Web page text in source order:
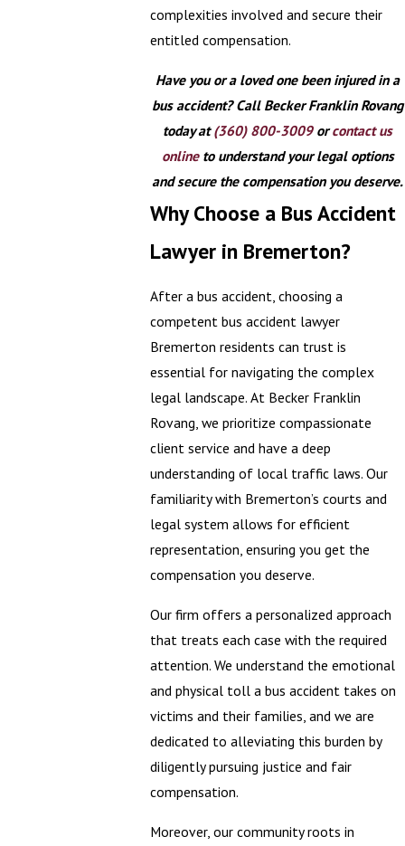
complexities involved and secure their
entitled compensation.
Have you or a loved one been injured in a
bus accident? Call Becker Franklin Rovang
today at(360) 800-3009orcontact us
onlineto understand your legal options
and secure the compensation you deserve.
Why Choose a Bus Accident
Lawyer in Bremerton?
After a bus accident, choosing a
competent bus accident lawyer
Bremerton residents can trust is
essential for navigating the complex
legal landscape. At Becker Franklin
Rovang, we prioritize compassionate
client service and have a deep
understanding of local traffic laws. Our
familiarity with Bremerton’s courts and
legal system allows for efficient
representation, ensuring you get the
compensation you deserve.
Our firm offers a personalized approach
that treats each case with the required
attention. We understand the emotional
and physical toll a bus accident takes on
victims and their families, and we are
dedicated to alleviating this burden by
diligently pursuing justice and fair
compensation.
Moreover, our community roots in